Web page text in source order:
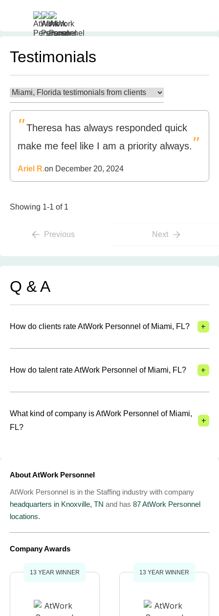
Testimonials
" Theresa has always responded quick
make me feel like I am a priority always. "
Ariel R.on December 20, 2024
Showing 1-1 of 1
Previous Next
Q & A
How do clients rate AtWork Personnel of Miami, FL? +
How do talent rate AtWork Personnel of Miami, FL? +
What kind of company is AtWork Personnel of Miami,
FL?
+
About AtWork Personnel
AtWork Personnel is in the Staffing industry with company
headquarters in Knoxville, TN and has 87 AtWork Personnel
locations.
Company Awards
13 YEAR WINNER 13 YEAR WINNER